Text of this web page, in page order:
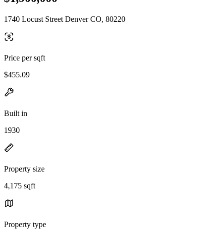
1740 Locust Street Denver CO, 80220
Price per sqft
$455.09
Built in
1930
Property size
4,175 sqft
Property type